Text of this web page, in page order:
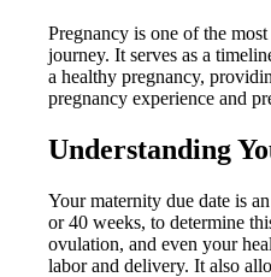
Pregnancy is one of the
journey. It serves as a
a healthy pregnancy,
pregnancy experience and
Understanding
Your maternity due date is
or 40 weeks, to determine
ovulation, and even your
labor and delivery. It also